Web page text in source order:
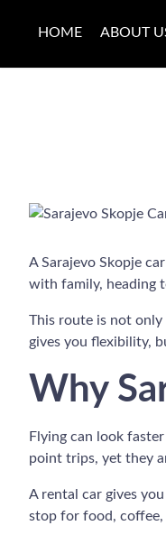
HOME ABOUT
A Sarajevo Skopje
with family, heading
This route is not only
gives you flexibility,
Why
Flying can look
point trips, yet they
A rental car gives
stop for food, coffee,